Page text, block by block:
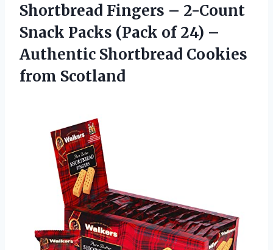
Shortbread Fingers – 2-Count
Snack Packs (Pack of 24) –
Authentic Shortbread Cookies
from Scotland